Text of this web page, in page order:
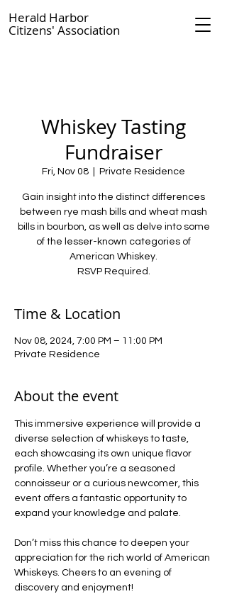
Herald Harbor
Citizens' Association
Whiskey Tasting
Fundraiser
Fri, Nov 08 Private Residence
Gain insight into the distinct differences
between rye mash bills and wheat mash
bills in bourbon, as well as delve into some
of the lesser-known categories of
American Whiskey.
RSVP Required.
Time & Location
Nov 08, 2024, 7:00 PM – 11:00 PM
Private Residence
About the event
This immersive experience will provide a
diverse selection of whiskeys to taste,
each showcasing its own unique flavor
profile. Whether you’re a seasoned
connoisseur or a curious newcomer, this
event offers a fantastic opportunity to
expand your knowledge and palate.
Don’t miss this chance to deepen your
appreciation for the rich world of American
Whiskeys. Cheers to an evening of
discovery and enjoyment!